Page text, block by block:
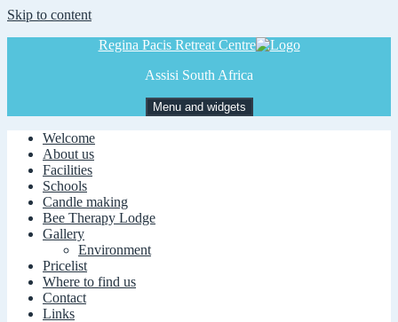
Skip to content
Regina Pacis Retreat Centre
Assisi South Africa
Menu and widgets
Welcome
About us
Facilities
Schools
Candle making
Bee Therapy Lodge
Gallery
Environment
Pricelist
Where to find us
Contact
Links